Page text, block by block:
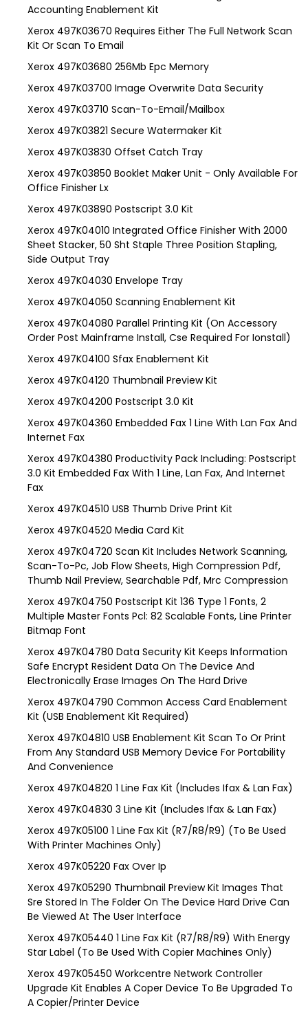
Accounting Enablement Kit
Xerox 497K03670 Requires Either The Full Network Scan
Kit Or Scan To Email
Xerox 497K03680 256Mb Epc Memory
Xerox 497K03700 Image Overwrite Data Security
Xerox 497K03710 Scan-To-Email/Mailbox
Xerox 497K03821 Secure Watermaker Kit
Xerox 497K03830 Offset Catch Tray
Xerox 497K03850 Booklet Maker Unit - Only Available For
Office Finisher Lx
Xerox 497K03890 Postscript 3.0 Kit
Xerox 497K04010 Integrated Office Finisher With 2000
Sheet Stacker, 50 Sht Staple Three Position Stapling,
Side Output Tray
Xerox 497K04030 Envelope Tray
Xerox 497K04050 Scanning Enablement Kit
Xerox 497K04080 Parallel Printing Kit (On Accessory
Order Post Mainframe Install, Cse Required For Ionstall)
Xerox 497K04100 Sfax Enablement Kit
Xerox 497K04120 Thumbnail Preview Kit
Xerox 497K04200 Postscript 3.0 Kit
Xerox 497K04360 Embedded Fax 1 Line With Lan Fax And
Internet Fax
Xerox 497K04380 Productivity Pack Including: Postscript
3.0 Kit Embedded Fax With 1 Line, Lan Fax, And Internet
Fax
Xerox 497K04510 USB Thumb Drive Print Kit
Xerox 497K04520 Media Card Kit
Xerox 497K04720 Scan Kit Includes Network Scanning,
Scan-To-Pc, Job Flow Sheets, High Compression Pdf,
Thumb Nail Preview, Searchable Pdf, Mrc Compression
Xerox 497K04750 Postscript Kit 136 Type 1 Fonts, 2
Multiple Master Fonts Pcl: 82 Scalable Fonts, Line Printer
Bitmap Font
Xerox 497K04780 Data Security Kit Keeps Information
Safe Encrypt Resident Data On The Device And
Electronically Erase Images On The Hard Drive
Xerox 497K04790 Common Access Card Enablement
Kit (USB Enablement Kit Required)
Xerox 497K04810 USB Enablement Kit Scan To Or Print
From Any Standard USB Memory Device For Portability
And Convenience
Xerox 497K04820 1 Line Fax Kit (Includes Ifax & Lan Fax)
Xerox 497K04830 3 Line Kit (Includes Ifax & Lan Fax)
Xerox 497K05100 1 Line Fax Kit (R7/R8/R9) (To Be Used
With Printer Machines Only)
Xerox 497K05220 Fax Over Ip
Xerox 497K05290 Thumbnail Preview Kit Images That
Sre Stored In The Folder On The Device Hard Drive Can
Be Viewed At The User Interface
Xerox 497K05440 1 Line Fax Kit (R7/R8/R9) With Energy
Star Label (To Be Used With Copier Machines Only)
Xerox 497K05450 Workcentre Network Controller
Upgrade Kit Enables A Coper Device To Be Upgraded To
A Copier/Printer Device